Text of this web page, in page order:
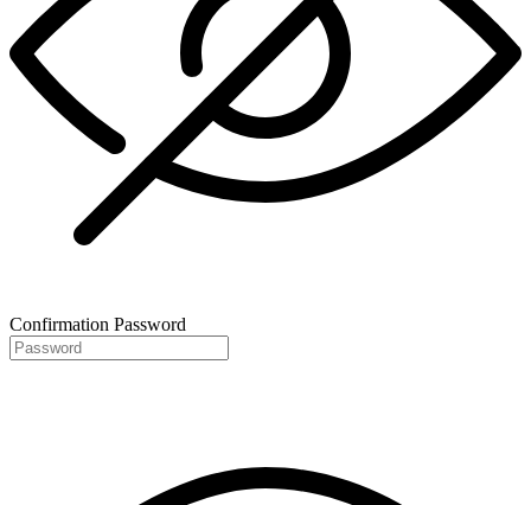
Confirmation Password